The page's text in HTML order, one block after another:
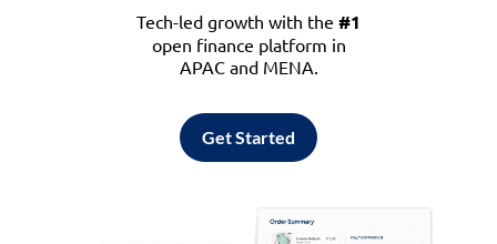
Tech-led growth with the #1
open finance platform in
APAC and MENA.
Get Started